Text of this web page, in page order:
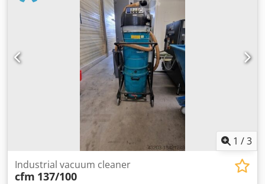
1 /3
Industrial vacuum cleaner
cfm 137/100